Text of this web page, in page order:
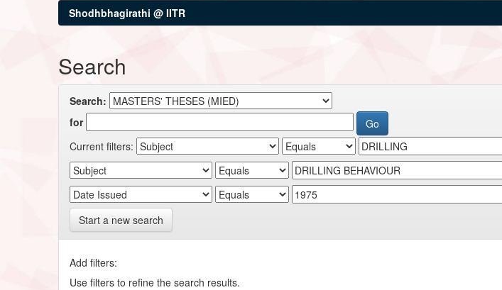
Shodhbhagirathi @ IITR
Search
Search:
for
Current filters:
Start a new search
Add filters:
Use filters to refine the search results.